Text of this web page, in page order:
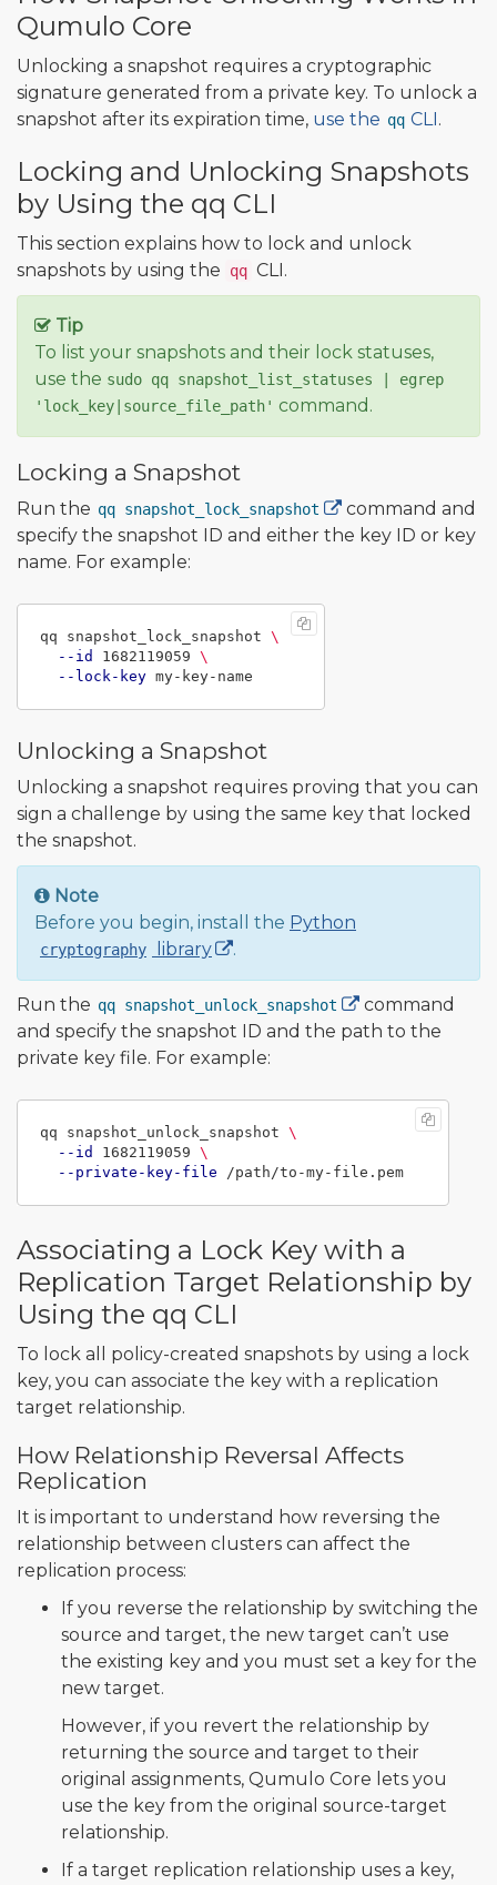
Qumulo Core
Unlocking a snapshot requires a cryptographic
signature generated from a private key. To unlock a
snapshot after its expiration time, use the qq CLI .
Locking and Unlocking Snapshots
by Using the qq CLI
This section explains how to lock and unlock
snapshots by using the
qq CLI.
Tip
To list your snapshots and their lock statuses,
use the sudo qq snapshot_list_statuses | egrep
'lock_key|source_file_path' command.
Locking a Snapshot
Run the qq snapshot_lock_snapshot
command and
specify the snapshot ID and either the key ID or key
name. For example:
qq snapshot_lock_snapshot \
--id
1682119059 \
--lock-key
Unlocking a Snapshot
Unlocking a snapshot requires proving that you can
sign a challenge by using the same key that locked
the snapshot.
Note
Before you begin, install the Python
cryptography library .
Run the qq snapshot_unlock_snapshot
command
and specify the snapshot ID and the path to the
private key file. For example:
qq snapshot_unlock_snapshot \
--id
1682119059 \
--private-key-file
Associating a Lock Key with a
Replication Target Relationship by
Using the qq CLI
To lock all policy-created snapshots by using a lock
key, you can associate the key with a replication
target relationship.
How Relationship Reversal Affects
Replication
It is important to understand how reversing the
relationship between clusters can affect the
replication process:
If you reverse the relationship by switching the
source and target, the new target can’t use
the existing key and you must set a key for the
new target.
However, if you revert the relationship by
returning the source and target to their
original assignments, Qumulo Core lets you
use the key from the original source-target
relationship.
If a target replication relationship uses a key,